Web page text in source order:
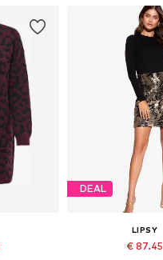
DEAL
LIPSY
€ 87.45